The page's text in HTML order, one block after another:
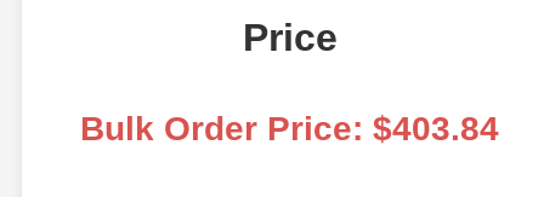
Price
Bulk Order Price: $403.84